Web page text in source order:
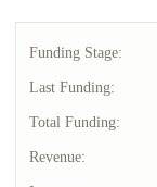
Funding Stage:
Last Funding:
Total Funding:
Revenue: